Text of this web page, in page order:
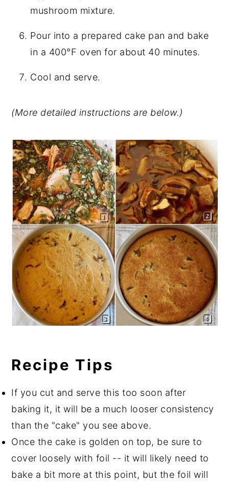
mushroom mixture.
Pour into a prepared cake pan and bake
in a 400°F oven for about 40 minutes.
Cool and serve.
(More detailed instructions are below.)
Recipe Tips
If you cut and serve this too soon after
baking it, it will be a much looser consistency
than the "cake" you see above.
Once the cake is golden on top, be sure to
cover loosely with foil -- it will likely need to
bake a bit more at this point, but the foil will